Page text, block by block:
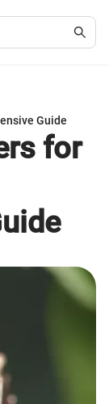
Guide
for